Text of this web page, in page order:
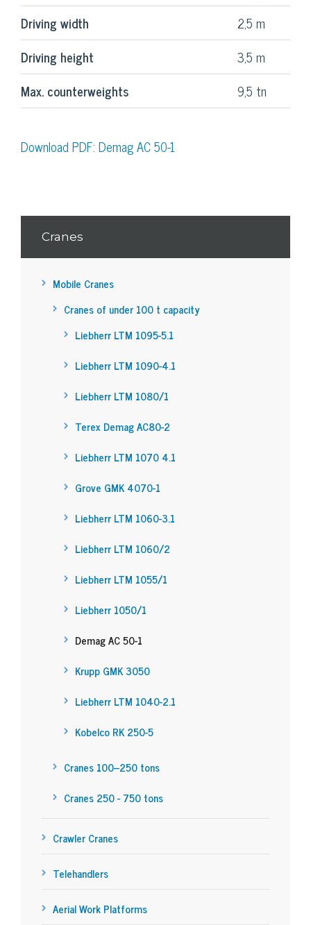
Driving width
2,5 m
Driving height
3,5 m
Max. counterweights
9,5 tn
Download PDF: Demag AC 50-1
Cranes
Mobile Cranes
Cranes of under 100 t capacity
Liebherr LTM 1095-5.1
Liebherr LTM 1090-4.1
Liebherr LTM 1080/1
Terex Demag AC80-2
Liebherr LTM 1070 4.1
Grove GMK 4070-1
Liebherr LTM 1060-3.1
Liebherr LTM 1060/2
Liebherr LTM 1055/1
Liebherr 1050/1
Demag AC 50-1
Krupp GMK 3050
Liebherr LTM 1040-2.1
Kobelco RK 250-5
Cranes 100–250 tons
Cranes 250 - 750 tons
Crawler Cranes
Telehandlers
Aerial Work Platforms